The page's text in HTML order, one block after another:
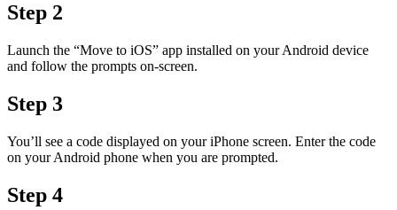
Step 2
Launch the “Move to iOS” app installed on your Android device
and follow the prompts on-screen.
Step 3
You’ll see a code displayed on your iPhone screen. Enter the code
on your Android phone when you are prompted.
Step 4